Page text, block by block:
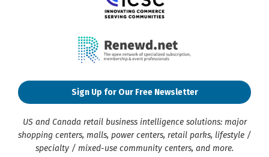
Sign Up for Our Free Newsletter
US and Canada retail business intelligence solutions: major
shopping centers, malls, power centers, retail parks, lifestyle /
specialty / mixed-use community centers, and more.